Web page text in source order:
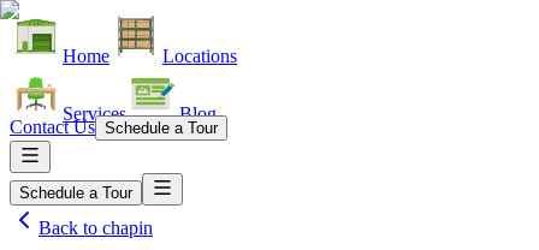
Home Locations
Services Blog
Contact Us Schedule a Tour
Schedule a Tour
Back to chapin